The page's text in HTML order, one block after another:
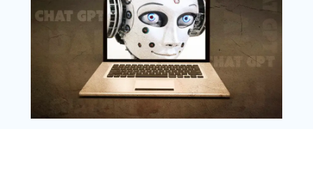
Instagram
Copyright @ 2025 WENS Nextgenblog, All
Rights Reserved